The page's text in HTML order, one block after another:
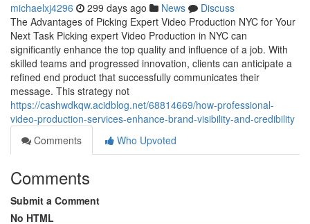
michaelxj4296 299 days ago News
Discuss
The Advantages of Picking Expert Video Production NYC for Your
Next Task Picking expert Video Production in NYC can
significantly enhance the top quality and influence of a job. With
skilled teams and progressed innovation, clients can anticipate a
refined end product that successfully communicates their
message. This strategy not
https://cashwdkqw.acidblog.net/68814669/how-professional-
video-production-services-enhance-brand-visibility-and-credibility
Comments
Who Upvoted
Comments
Submit a Comment
No HTML